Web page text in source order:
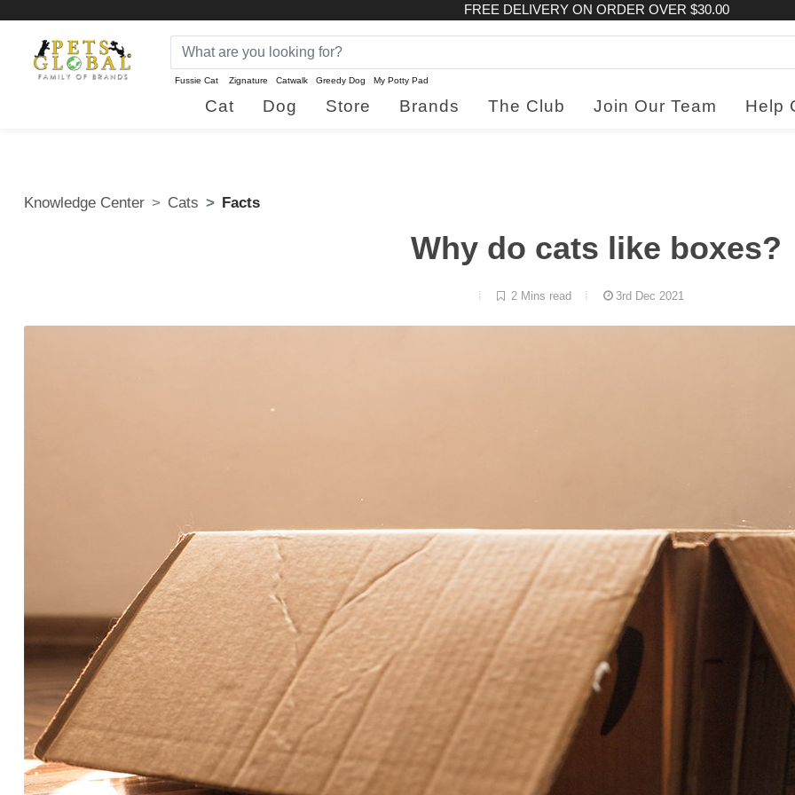
FREE DELIVERY ON ORDER OVER $30.00
Fussie Cat Zignature Catwalk Greedy Dog My Potty Pad
Cat Dog Store Brands The Club Join Our Team Help
Knowledge Center Cats Facts
Why do cats like boxes?
2 Mins read 3rd Dec 2021